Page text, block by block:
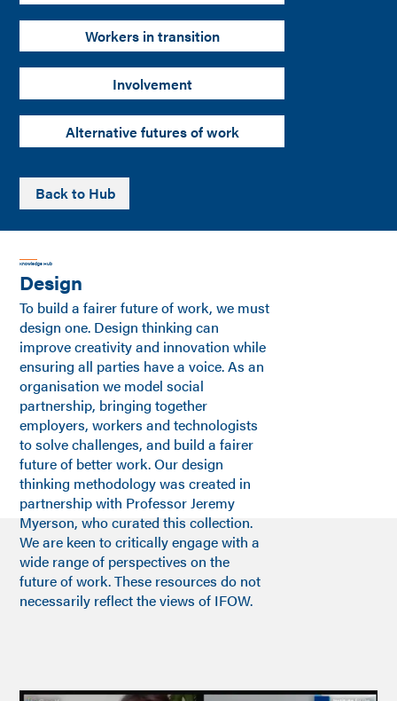
Workers in transition
Involvement
Alternative futures of work
Back to Hub
Knowledge Hub
Design
To build a fairer future of work, we must
design one. Design thinking can
improve creativity and innovation while
ensuring all parties have a voice. As an
organisation we model social
partnership, bringing together
employers, workers and technologists
to solve challenges, and build a fairer
future of better work. Our design
thinking methodology was created in
partnership with Professor Jeremy
Myerson, who curated this collection.
We are keen to critically engage with a
wide range of perspectives on the
future of work. These resources do not
necessarily reflect the views of IFOW.